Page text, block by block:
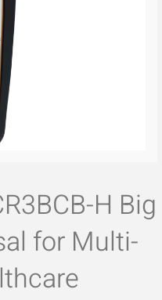
H Big
for Multi-